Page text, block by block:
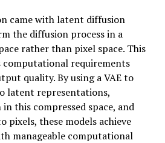
came with latent diffusion
the diffusion process in a
rather than pixel space. This
computational requirements
quality. By using a VAE to
latent representations,
this compressed space, and
pixels, these models achieve
manageable computational